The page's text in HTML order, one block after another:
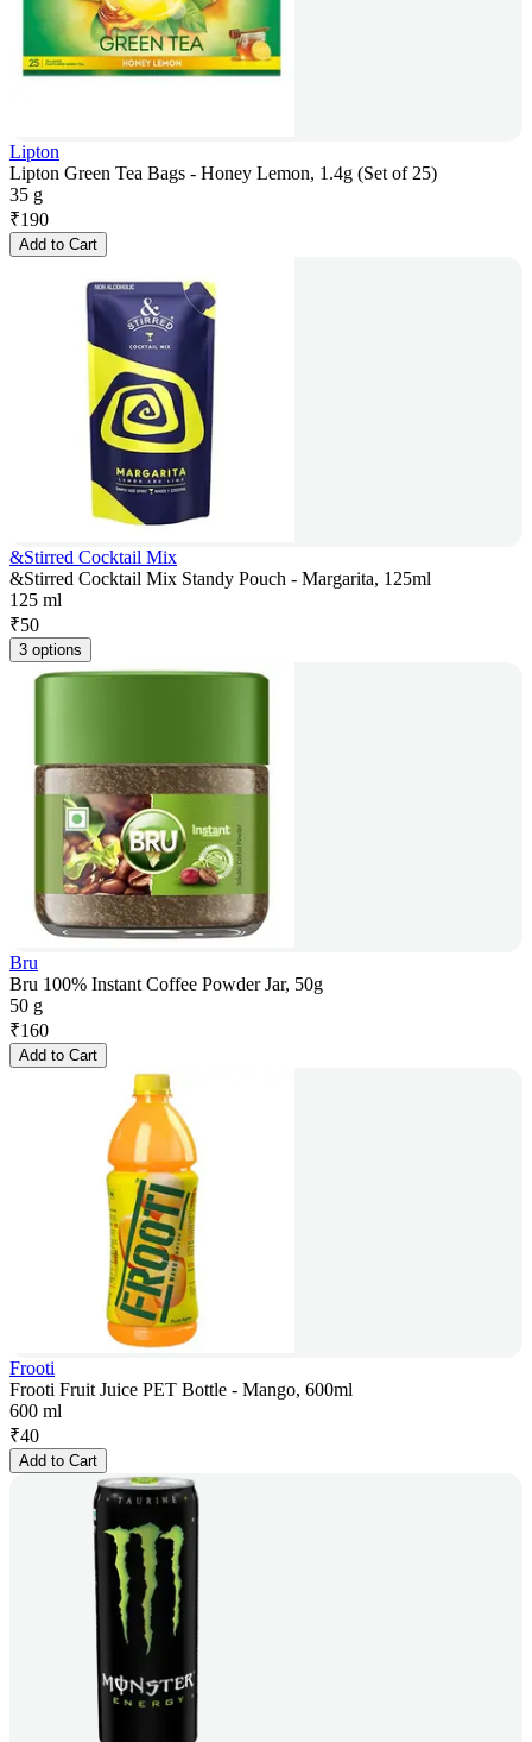
Lipton
Lipton Green Tea Bags - Honey Lemon, 1.4g (Set of 25)
35 g
₹190
Add to Cart
&Stirred Cocktail Mix
&Stirred Cocktail Mix Standy Pouch - Margarita, 125ml
125 ml
₹50
3 options
Bru
Bru 100% Instant Coffee Powder Jar, 50g
50 g
₹160
Add to Cart
Frooti
Frooti Fruit Juice PET Bottle - Mango, 600ml
600 ml
₹40
Add to Cart